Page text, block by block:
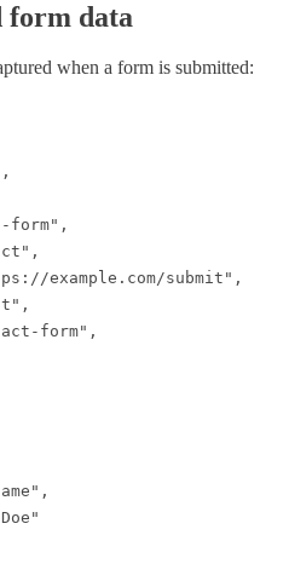
form data
when a form is submitted:
form",
example.com/submit",
form",